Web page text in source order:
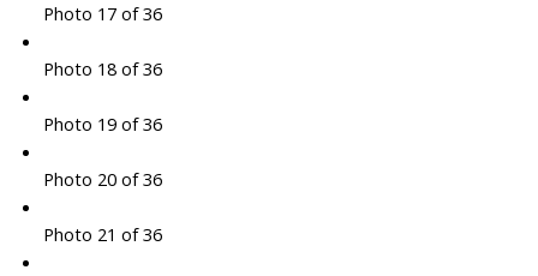
Photo 17 of 36
Photo 18 of 36
Photo 19 of 36
Photo 20 of 36
Photo 21 of 36